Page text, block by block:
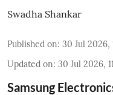
Swadha Shankar
Published on: 30 Jul 2026,
Updated on: 30 Jul 2026,
Samsung